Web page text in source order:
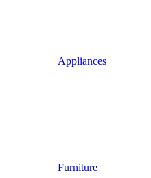
Appliances
Furniture